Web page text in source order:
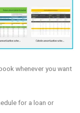
whenever you want
for a loan or